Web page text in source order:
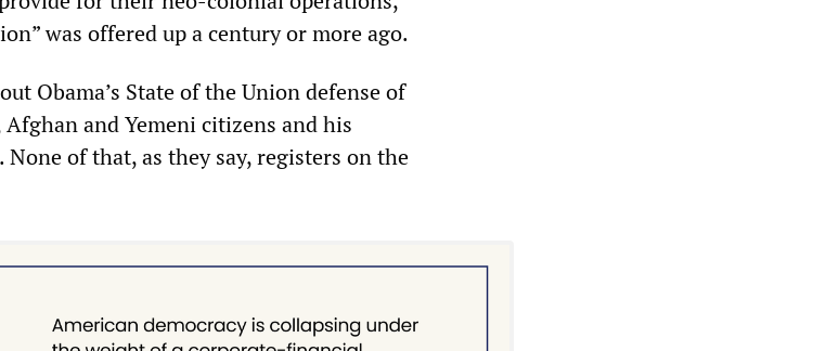
was offered up a century or more ago.
Obama’s State of the Union defense of
and Yemeni citizens and his
of that, as they say, registers on the